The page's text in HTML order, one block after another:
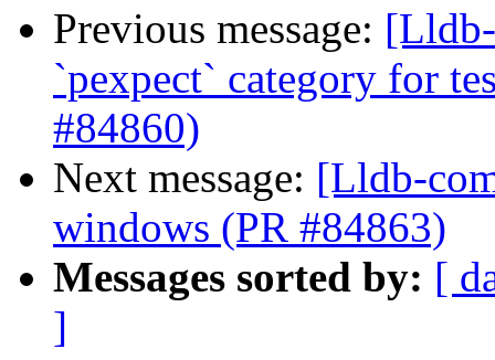
Previous message:
`pexpect` category for
#84860)
Next message: [Lldb-
windows (PR #84863)
Messages sorted by: [
]